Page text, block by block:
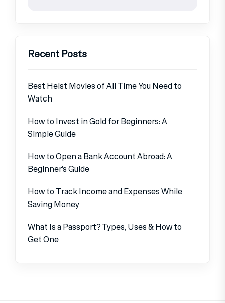
Recent Posts
Best Heist Movies of All Time You Need to
Watch
How to Invest in Gold for Beginners: A
Simple Guide
How to Open a Bank Account Abroad: A
Beginner’s Guide
How to Track Income and Expenses While
Saving Money
What Is a Passport? Types, Uses & How to
Get One